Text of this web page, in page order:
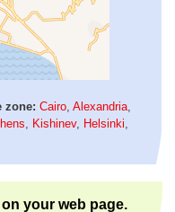
zone: Cairo, Alexandria,
, Kishinev, Helsinki,
your web page.